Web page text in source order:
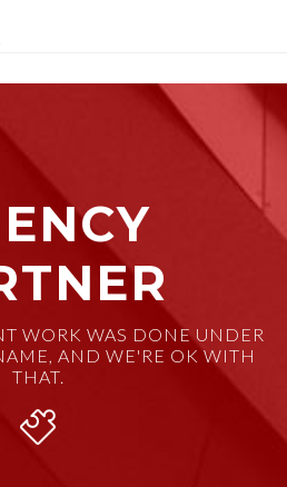
WORK WAS DONE UNDER
AND WE'RE OK WITH
THAT.